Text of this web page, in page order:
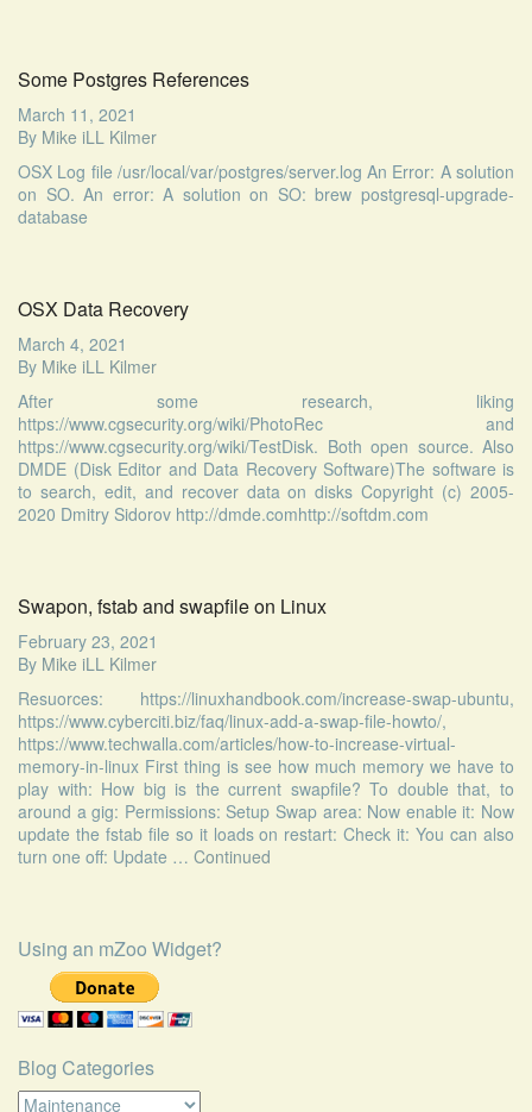
Some Postgres References
March 11, 2021
By Mike iLL Kilmer
OSX Log file /usr/local/var/postgres/server.log An Error: A solution
on SO. An error: A solution on SO: brew postgresql-upgrade-
database
OSX Data Recovery
March 4, 2021
By Mike iLL Kilmer
After some research, liking
https://www.cgsecurity.org/wiki/PhotoRec and
https://www.cgsecurity.org/wiki/TestDisk. Both open source. Also
DMDE (Disk Editor and Data Recovery Software)The software is
to search, edit, and recover data on disks Copyright (c) 2005-
2020 Dmitry Sidorov http://dmde.comhttp://softdm.com
Swapon, fstab and swapfile on Linux
February 23, 2021
By Mike iLL Kilmer
Resuorces: https://linuxhandbook.com/increase-swap-ubuntu,
https://www.cyberciti.biz/faq/linux-add-a-swap-file-howto/,
https://www.techwalla.com/articles/how-to-increase-virtual-
memory-in-linux First thing is see how much memory we have to
play with: How big is the current swapfile? To double that, to
around a gig: Permissions: Setup Swap area: Now enable it: Now
update the fstab file so it loads on restart: Check it: You can also
turn one off: Update … Continued
Using an mZoo Widget?
Blog Categories
Blog